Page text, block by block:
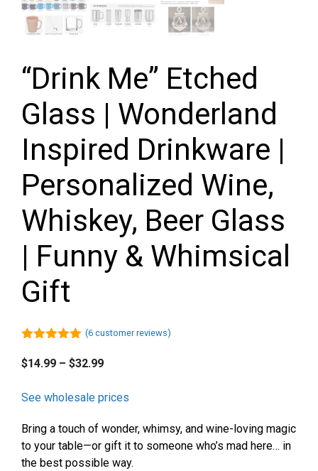
“Drink Me” Etched
Glass | Wonderland
Inspired Drinkware |
Personalized Wine,
Whiskey, Beer Glass
| Funny & Whimsical
Gift
5
(6 customer reviews)
$14.99 – $32.99Price
$14.99
$32.99
See wholesale prices
Bring a touch of wonder, whimsy, and wine-loving magic
to your table—or gift it to someone who’s mad here… in
the best possible way.